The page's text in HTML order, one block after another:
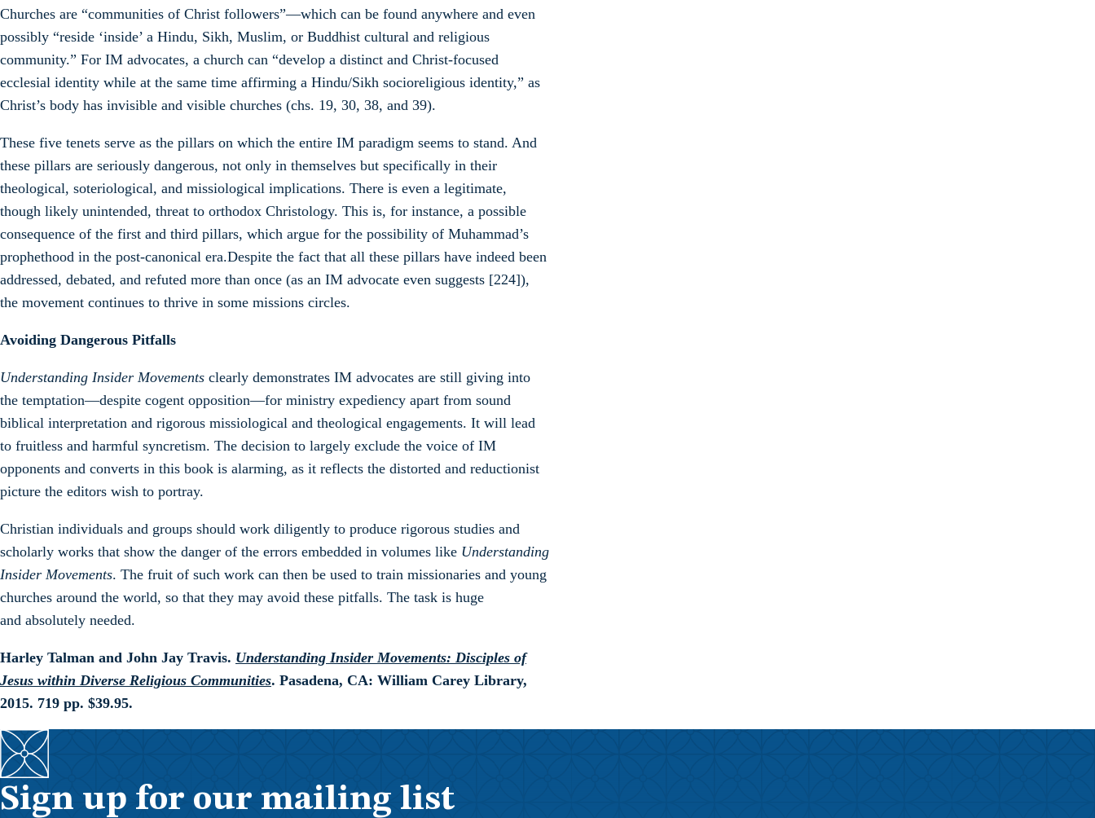
Churches are “communities of Christ followers”—which can be found anywhere and even
possibly “reside ‘inside’ a Hindu, Sikh, Muslim, or Buddhist cultural and religious
community.” For IM advocates, a church can “develop a distinct and Christ-focused
ecclesial identity while at the same time affirming a Hindu/Sikh socioreligious identity,” as
Christ’s body has invisible and visible churches (chs. 19, 30, 38, and 39).
These five tenets serve as the pillars on which the entire IM paradigm seems to stand. And
these pillars are seriously dangerous, not only in themselves but specifically in their
theological, soteriological, and missiological implications. There is even a legitimate,
though likely unintended, threat to orthodox Christology. This is, for instance, a possible
consequence of the first and third pillars, which argue for the possibility of Muhammad’s
prophethood in the post-canonical era.Despite the fact that all these pillars have indeed been
addressed, debated, and refuted more than once (as an IM advocate even suggests [224]),
the movement continues to thrive in some missions circles.
Avoiding Dangerous Pitfalls
Understanding Insider Movements clearly demonstrates IM advocates are still giving into
the temptation—despite cogent opposition—for ministry expediency apart from sound
biblical interpretation and rigorous missiological and theological engagements. It will lead
to fruitless and harmful syncretism. The decision to largely exclude the voice of IM
opponents and converts in this book is alarming, as it reflects the distorted and reductionist
picture the editors wish to portray.
Christian individuals and groups should work diligently to produce rigorous studies and
scholarly works that show the danger of the errors embedded in volumes like Understanding
Insider Movements. The fruit of such work can then be used to train missionaries and young
churches around the world, so that they may avoid these pitfalls. The task is huge
and absolutely needed.
Harley Talman and John Jay Travis. Understanding Insider Movements: Disciples of
Jesus within Diverse Religious Communities. Pasadena, CA: William Carey Library,
2015. 719 pp. $39.95.
Sign up for our mailing list